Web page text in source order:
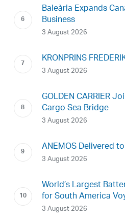
Baleària Expands
Business
3 August 2026
KRONPRINS
3 August 2026
GOLDEN CARRIER
Cargo Sea Bridge
3 August 2026
ANEMOS Delivered
3 August 2026
World’s Largest
for South America
3 August 2026